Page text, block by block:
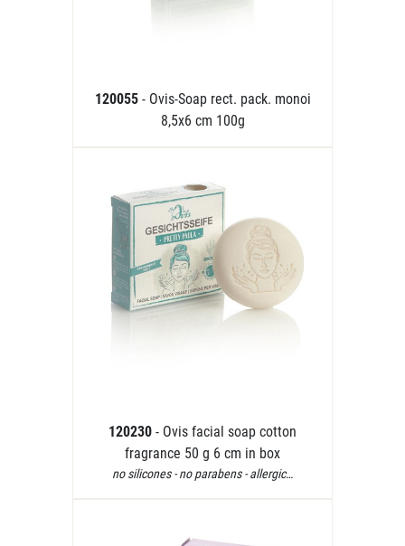
120055 - Ovis-Soap rect. pack. monoi
8,5x6 cm 100g
120230 - Ovis facial soap cotton
fragrance 50 g 6 cm in box
no silicones - no parabens - allergic…